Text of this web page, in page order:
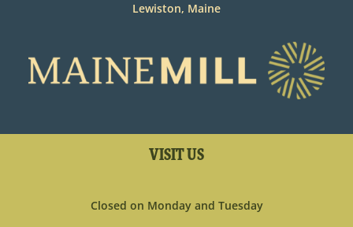
Lewiston, Maine
VISIT US
Closed on Monday and Tuesday